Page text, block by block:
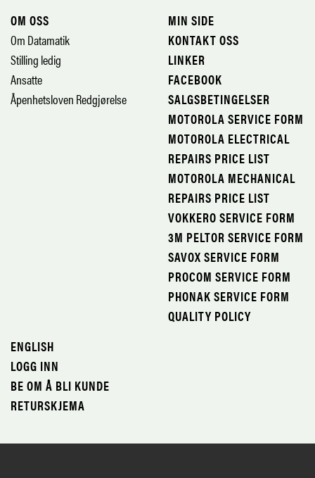
OM OSS
Om Datamatik
Stilling ledig
Ansatte
Åpenhetsloven Redgjørelse
MIN SIDE
KONTAKT OSS
LINKER
FACEBOOK
SALGSBETINGELSER
MOTOROLA SERVICE FORM
MOTOROLA ELECTRICAL
REPAIRS PRICE LIST
MOTOROLA MECHANICAL
REPAIRS PRICE LIST
VOKKERO SERVICE FORM
3M PELTOR SERVICE FORM
SAVOX SERVICE FORM
PROCOM SERVICE FORM
PHONAK SERVICE FORM
QUALITY POLICY
ENGLISH
LOGG INN
BE OM Å BLI KUNDE
RETURSKJEMA